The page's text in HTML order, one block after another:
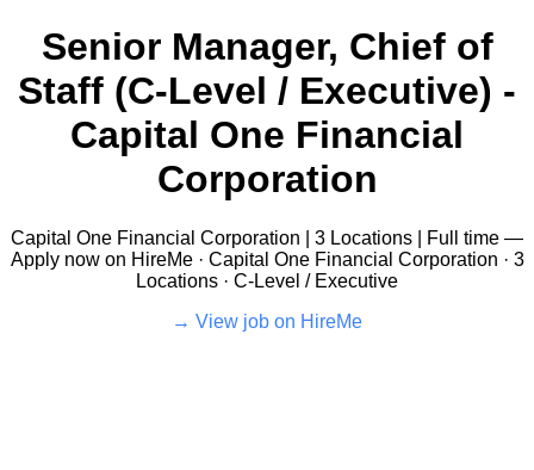
Senior Manager, Chief of
Staff (C-Level / Executive) -
Capital One Financial
Corporation
Capital One Financial Corporation | 3 Locations | Full time —
Apply now on HireMe · Capital One Financial Corporation · 3
Locations · C-Level / Executive
View job on HireMe →